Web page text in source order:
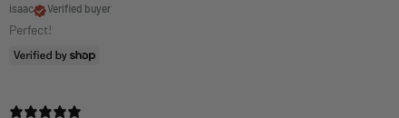
isaac
Verified buyer
Perfect!